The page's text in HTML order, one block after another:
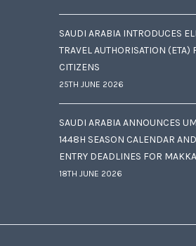
SAUDI ARABIA INTRODUCES
TRAVEL AUTHORISATION (ETA)
CITIZENS
25TH JUNE 2026
SAUDI ARABIA ANNOUNCES
1448H SEASON CALENDAR
ENTRY DEADLINES FOR
18TH JUNE 2026